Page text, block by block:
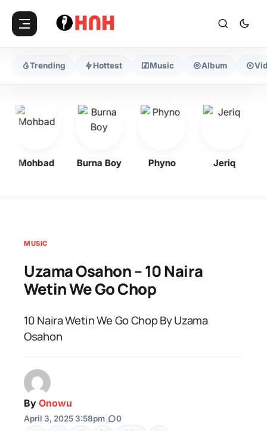
Trending Hottest Music Album
Mohbad Burna Boy Phyno Jeriq
MUSIC
Uzama Osahon – 10 Naira
Wetin We Go Chop
10 Naira Wetin We Go Chop By Uzama
Osahon
By Onowu
April 3, 2025 3:58pm 0